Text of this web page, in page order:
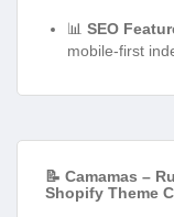
📊 SEO
mobile-first
📝 Camamas –
Shopify Theme